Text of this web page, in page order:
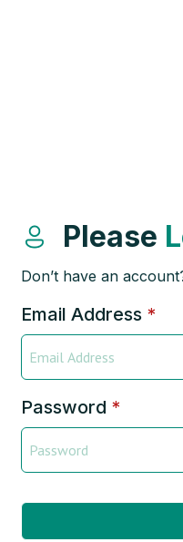
Please
Don’t have an
Email Address *
Password *